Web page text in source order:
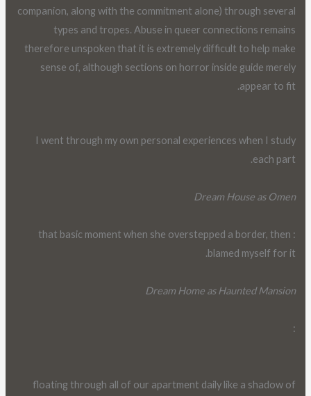
companion, along with the commitment alone) through several
types and tropes. Abuse in queer connections remains
therefore unspoken that it is extremely difficult to help make
sense of, although sections on horror inside guide merely
appear to fit.
I went through my own personal experiences when I study
each part.
Dream House as Omen
: that basic moment when she overstepped a border, then
blamed myself for it.
Dream Home as Haunted Mansion
:
floating through all of our apartment daily like a shadow of